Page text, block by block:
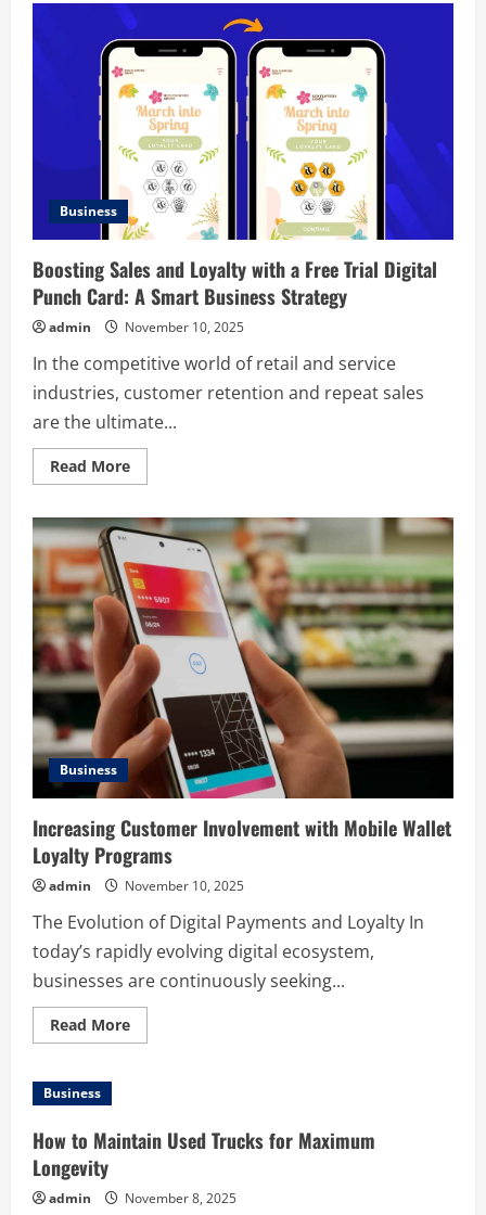
Retrofit
Playbook:
One-
Day
Wins
With
Lasting
Impact
Business
Boosting Sales and Loyalty with a Free Trial Digital
Punch Card: A Smart Business Strategy
admin November 10, 2025
In the competitive world of retail and service
industries, customer retention and repeat sales
are the ultimate...
Read MoreRead
more
Sales
and
Loyalty
with
a
Free
Trial
Digital
Punch
Card:
A
Smart
Business
Strategy
Business
Increasing Customer Involvement with Mobile Wallet
Loyalty Programs
admin November 10, 2025
The Evolution of Digital Payments and Loyalty In
today’s rapidly evolving digital ecosystem,
businesses are continuously seeking...
Read MoreRead
more
Mobile
Wallet
Business
How to Maintain Used Trucks for Maximum
Longevity
admin November 8, 2025